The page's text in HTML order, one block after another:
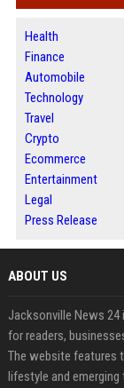
Health
Finance
Automobile
Technology
Travel
Crypto
Ecommerce
Entertainment
Legal
Press Release
ABOUT US
Jacksonville News 24
for readers,
The website features
lifestyle and emerging